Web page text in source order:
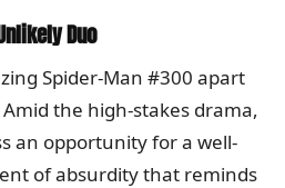
Duo
Spider-Man #300 apart
the high-stakes drama,
an opportunity for a well-
of absurdity that reminds